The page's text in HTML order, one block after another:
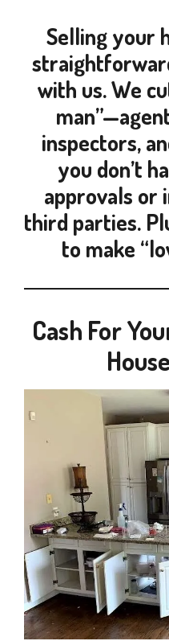
Selling your
with us. We
inspectors,
you don’t
approvals or
third parties.
to make
Cash For